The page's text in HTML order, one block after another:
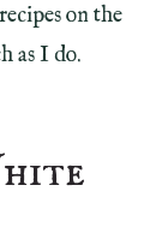
on the
as I do.